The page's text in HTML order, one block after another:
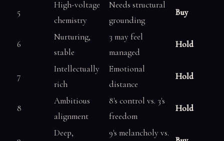
5
High-voltage
chemistry
Needs structural
grounding
Buy
6
Nurturing,
stable
3 may feel
managed
Hold
7
Intellectually
rich
Emotional
distance
Hold
8
Ambitious
alignment
8's control vs. 3's
freedom
Hold
Deep,
9's melancholy vs.